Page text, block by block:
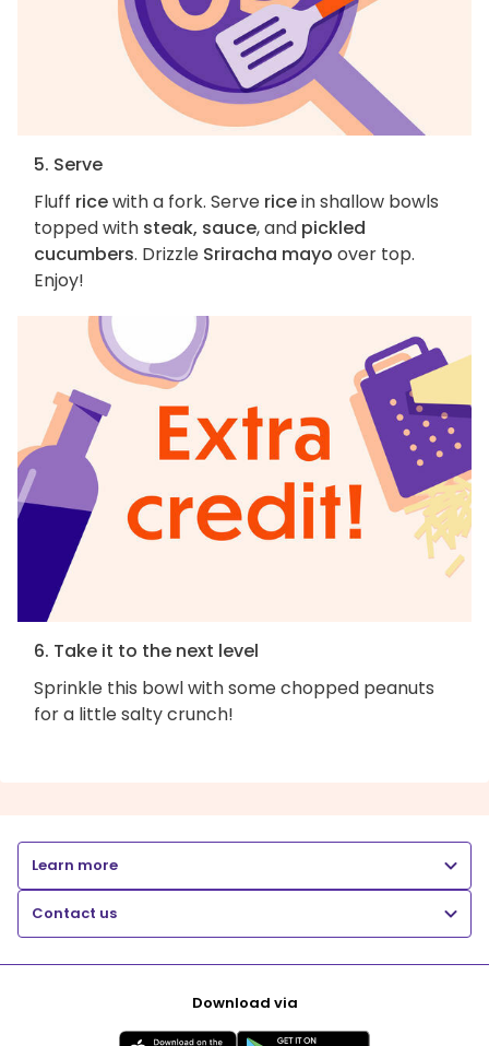
5. Serve
Fluff ricewith a fork. Serve ricein shallow bowls
topped with steak, sauce, and pickled
cucumbers. Drizzle Sriracha mayo over top.
Enjoy!
6. Take it to the next level
Sprinkle this bowl with some chopped peanuts
for a little salty crunch!
Learn more
Contact us
Download via